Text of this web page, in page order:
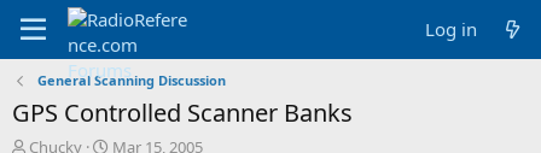
Log in
General Scanning Discussion
GPS Controlled Scanner Banks
T
Chucky
S
Mar 15, 2005